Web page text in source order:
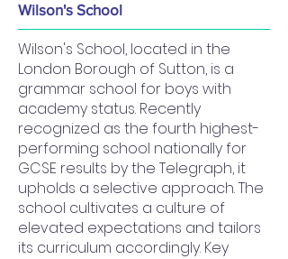
Wilson's School
Wilson's School, located in the
London Borough of Sutton, is a
grammar school for boys with
academy status. Recently
recognized as the fourth highest-
performing school nationally for
GCSE results by the Telegraph, it
upholds a selective approach. The
school cultivates a culture of
elevated expectations and tailors
its curriculum accordingly. Key